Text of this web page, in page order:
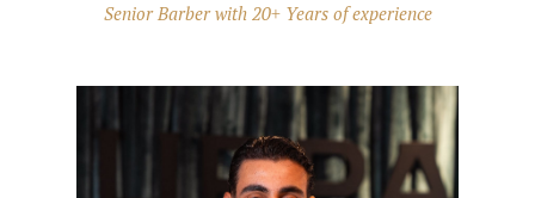
Senior Barber with 20+ Years of experience